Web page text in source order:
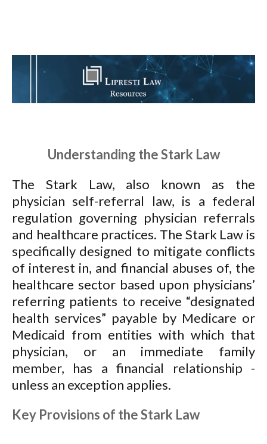
Understanding the Stark Law
The Stark Law, also known as the
physician self-referral law, is a federal
regulation governing physician referrals
and healthcare practices. The Stark Law is
specifically designed to mitigate conflicts
of interest in, and financial abuses of, the
healthcare sector based upon physicians’
referring patients to receive “designated
health services” payable by Medicare or
Medicaid from entities with which that
physician, or an immediate family
member, has a financial relationship -
unless an exception applies.
Key Provisions of the Stark Law